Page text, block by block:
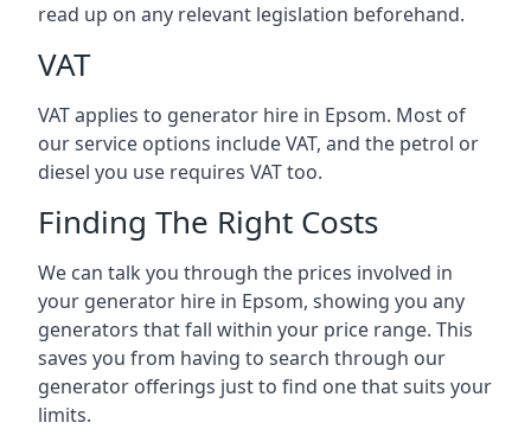
read up on any relevant legislation beforehand.
VAT
VAT applies to generator hire in Epsom. Most of
our service options include VAT, and the petrol or
diesel you use requires VAT too.
Finding The Right Costs
We can talk you through the prices involved in
your generator hire in Epsom, showing you any
generators that fall within your price range. This
saves you from having to search through our
generator offerings just to find one that suits your
limits.